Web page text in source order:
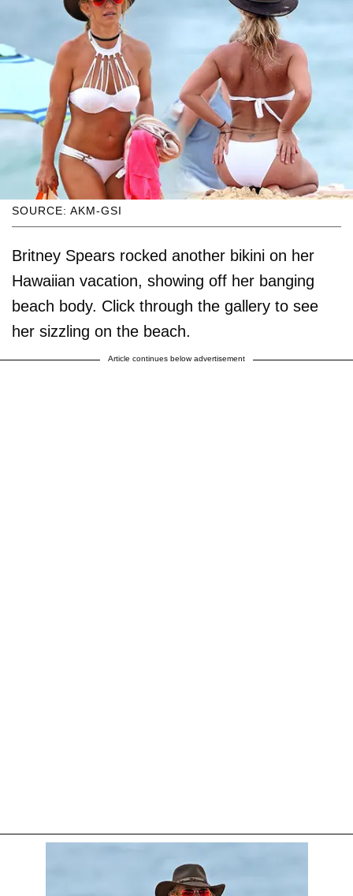
SOURCE: AKM-GSI
Britney Spears rocked another bikini on her
Hawaiian vacation, showing off her banging
beach body. Click through the gallery to see
her sizzling on the beach.
Article continues below advertisement